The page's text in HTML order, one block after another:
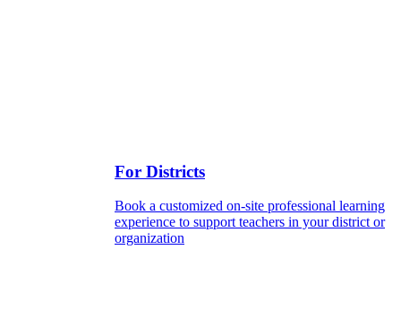
For Districts
Book a customized on-site professional learning
experience to support teachers in your district or
organization